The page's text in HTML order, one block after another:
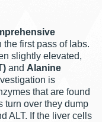
the first pass of labs.
slightly elevated,
and Alanine
is
that are found
turn over they dump
ALT. If the liver cells